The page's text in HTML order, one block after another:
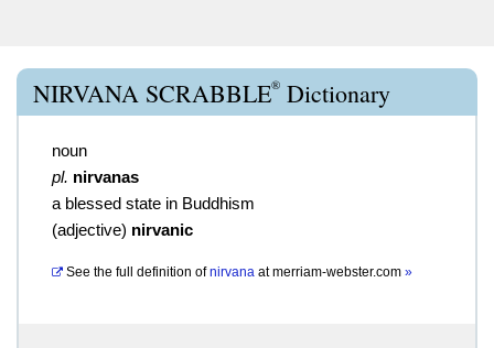
NIRVANA SCRABBLE® Dictionary
noun
pl. nirvanas
a blessed state in Buddhism
(adjective) nirvanic
See the full definition of nirvana atmerriam-webster.com »